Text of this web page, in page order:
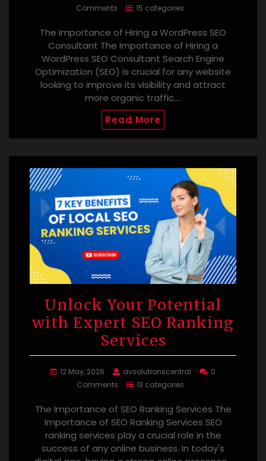
Comments 15 categories
The Importance of Hiring a WordPress SEO
Consultant The Importance of Hiring a
WordPress SEO Consultant Search Engine
Optimization (SEO) is crucial for any website
looking to improve its visibility and attract
more organic traffic.…
Read More
Unlock Your Potential
with Expert SEO Ranking
Services
12 May, 2026 avsolutionscentral
0
Comments
13 categories
The Importance of SEO Ranking Services The
Importance of SEO Ranking Services SEO
ranking services play a crucial role in the
success of any online business. In today's